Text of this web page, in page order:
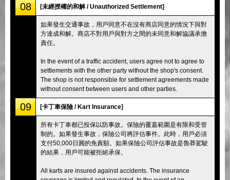
08 [未經授權的和解 / Unauthorized Settlement]
如果發生交通事故，用戶同意不在沒有商店同意的情況下與對
方達成和解。商店不對用戶與對方之間的未同意和解協議承擔
責任。
In the event of a traffic accident, users agree not to agree to
settlements with the other party without the shop's consent.
The shop is not responsible for settlement agreements made
without consent between users and other parties.
09 [卡丁車保險 / Kart Insurance]
所有卡丁車都已投保以防事故。保險的覆蓋範圍是有限和受管
制的。如果發生事故，保險公司將評估事件。此時，用戶必須
支付50,000日圓的免責額。如果保險公司評估事故是魯莽駕駛
的結果，用戶可能被拒絕承保。
All karts are insured against accidents. The insurance